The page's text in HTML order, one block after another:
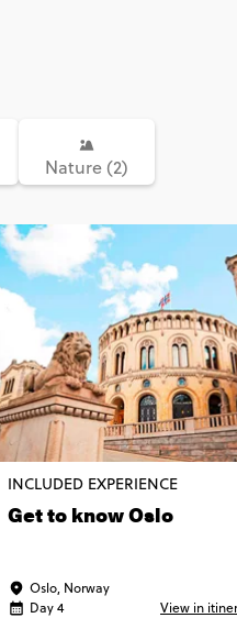
Nature (2)
INCLUDED EXPERIENCE
Get to know Oslo
Oslo, Norway
Day 4
View in